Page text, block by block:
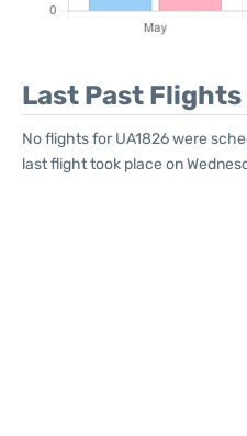
Last Past Flights
No flights for UA1826 were
last flight took place on